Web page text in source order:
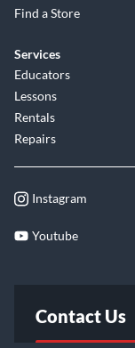
Find a Store
Services
Educators
Lessons
Rentals
Repairs
Instagram
Youtube
Contact Us